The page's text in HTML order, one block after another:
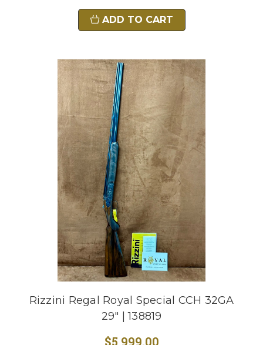
ADD TO CART
Rizzini Regal Royal Special CCH 32GA
29" | 138819
$5,999.00